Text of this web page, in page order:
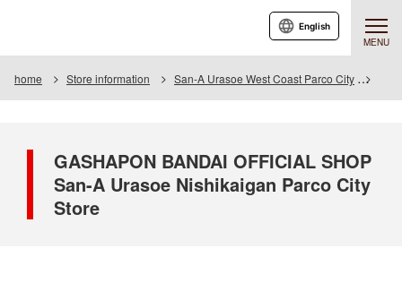
MENU
English
home Store information San-A Urasoe West Coast Parco City
GASHAPON BANDAI OFFICIAL SHOP
San-A Urasoe Nishikaigan Parco City
Store